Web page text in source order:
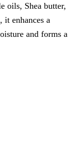
oils, Shea butter,
it enhances a
and forms a